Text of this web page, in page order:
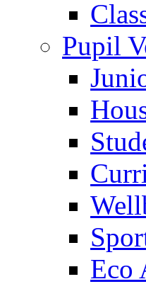
Pupil
Eco